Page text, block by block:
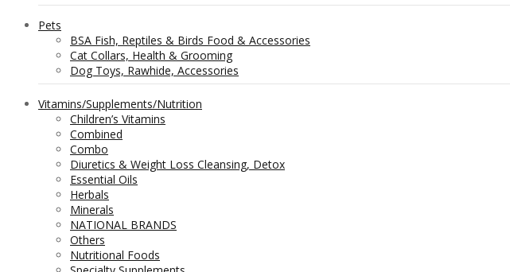
Pets
BSA Fish, Reptiles & Birds Food & Accessories
Cat Collars, Health & Grooming
Dog Toys, Rawhide, Accessories
Vitamins/Supplements/Nutrition
Children’s Vitamins
Combined
Combo
Diuretics & Weight Loss Cleansing, Detox
Essential Oils
Herbals
Minerals
NATIONAL BRANDS
Others
Nutritional Foods